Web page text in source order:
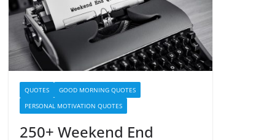
QUOTES
GOOD MORNING QUOTES
PERSONAL MOTIVATION QUOTES
250+ Weekend End